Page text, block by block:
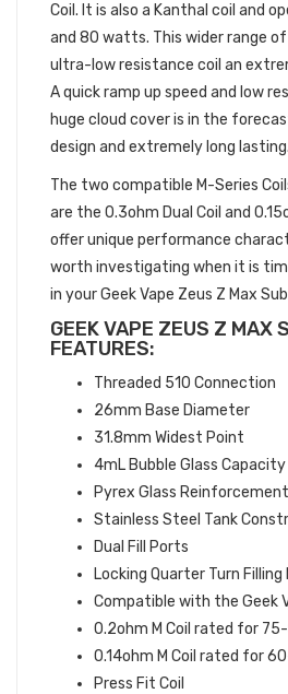
Coil. It is also a Kanthal coil and
and 80 watts. This wider range
ultra-low resistance coil an
A quick ramp up speed and low
huge cloud cover is in the
design and extremely long lasting.
The two compatible M-Series
are the 0.3ohm Dual Coil and
offer unique performance
worth investigating when it is
in your Geek Vape Zeus Z Max
GEEK VAPE ZEUS Z MAX
FEATURES:
Threaded 510 Connection
26mm Base Diameter
31.8mm Widest Point
4mL Bubble Glass Capacity
Pyrex Glass Reinforcement
Stainless Steel Tank
Dual Fill Ports
Locking Quarter Turn Filling
Compatible with the Geek
0.2ohm M Coil rated for
0.14ohm M Coil rated for
Press Fit Coil